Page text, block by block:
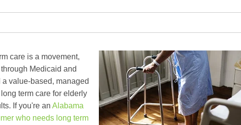
care is a movement,
Medicaid and
a value-based, managed
term care for elderly
If you're an Alabama
who needs long term